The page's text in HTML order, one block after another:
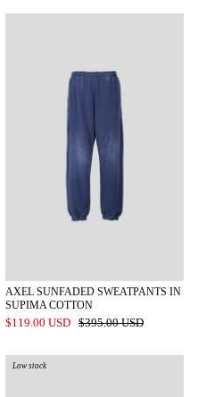
AXEL SUNFADED SWEATPANTS IN
SUPIMA COTTON
$119.00 USD
$395.00 USD
Low stock